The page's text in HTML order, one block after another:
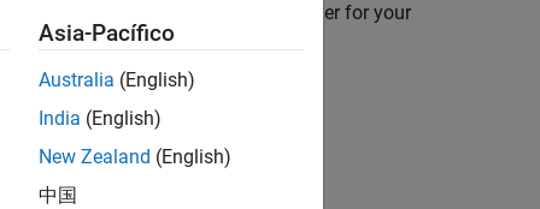
details about the C and C++ compiler for your
Asia-Pacífico
Australia (English)
India (English)
New Zealand (English)
中国